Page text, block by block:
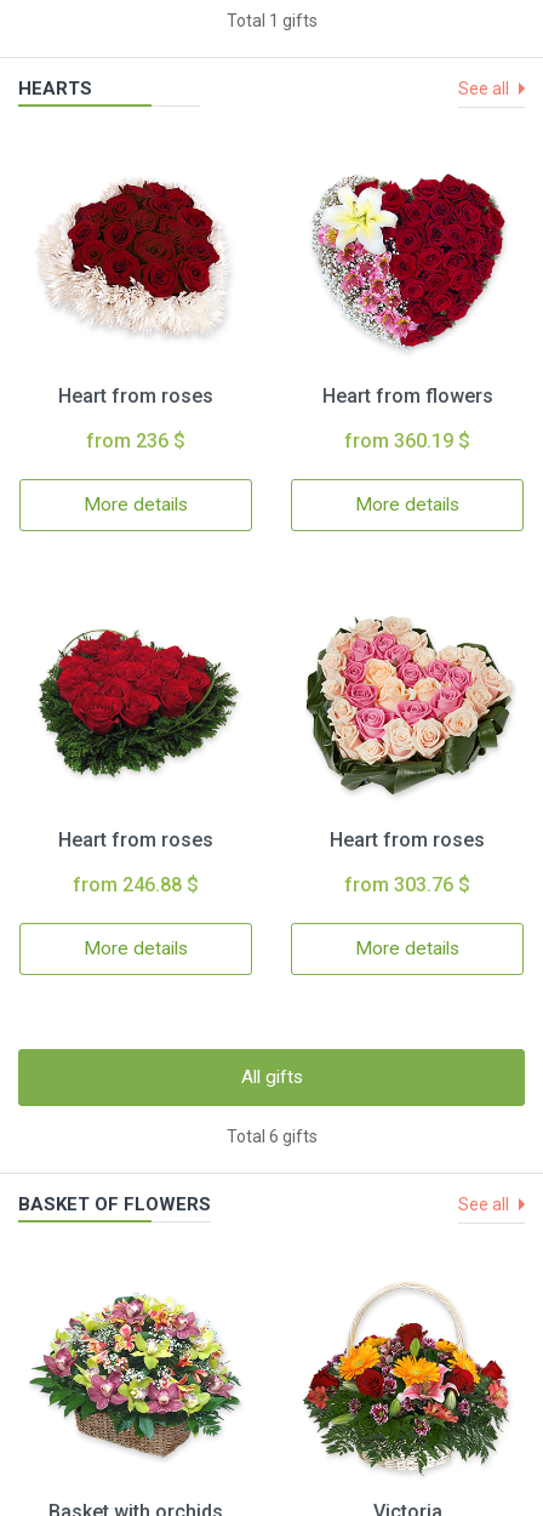
Total 1 gifts
HEARTS See all
Heart from roses
from 236 $
More details
Heart from flowers
from 360.19 $
More details
Heart from roses
from 246.88 $
More details
Heart from roses
from 303.76 $
More details
All gifts
Total 6 gifts
BASKET OF FLOWERS See all